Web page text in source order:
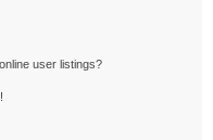
user listings?